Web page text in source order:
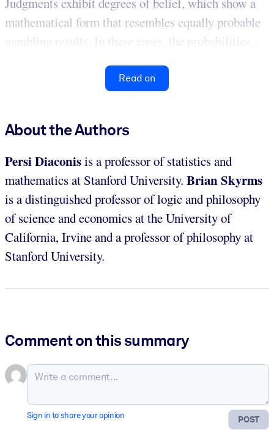
mathematical form that resembles equally probable
gambling results. In these cases, the probabilities...
Read on
About the Authors
Persi Diaconisis a professor of statistics and
mathematics at Stanford University. Brian Skyrms
is a distinguished professor of logic and philosophy
of science and economics at the University of
California, Irvine and a professor of philosophy at
Stanford University.
Comment on this summary
POST
Sign in to share your opinion